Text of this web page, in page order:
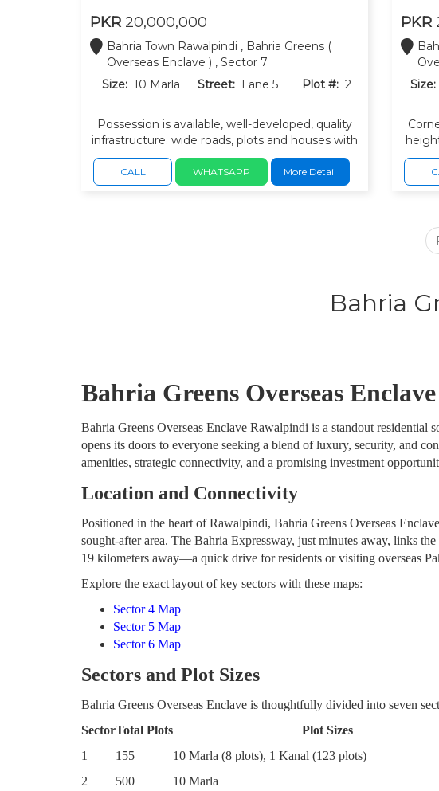
PKR 20,000,000
Bahria Town Rawalpindi , Bahria Greens (
Overseas Enclave ) , Sector 7
Size: 10 Marla Street: Lane 5 Plot #: 2
Possession is available, well-developed, quality
infrastructure. wide roads, plots and houses with
a growing community.
CALL WHATSAPP More Detail
PKR
Size:
Bahria
Bahria Greens Overseas
Bahria Greens Overseas Enclave Rawalpindi is a standout
opens its doors to everyone seeking a blend of luxury, security, and
amenities, strategic connectivity, and a promising investment
Location and Connectivity
Positioned in the heart of Rawalpindi, Bahria Greens Overseas
sought-after area. The Bahria Expressway, just minutes away, links
19 kilometers away—a quick drive for residents or visiting overseas
Explore the exact layout of key sectors with these maps:
Sector 4 Map
Sector 5 Map
Sector 6 Map
Sectors and Plot Sizes
Bahria Greens Overseas Enclave is thoughtfully divided into seven
SectorTotal Plots
Plot Sizes
1
155
10 Marla (8 plots), 1 Kanal (123 plots)
2
500
10 Marla